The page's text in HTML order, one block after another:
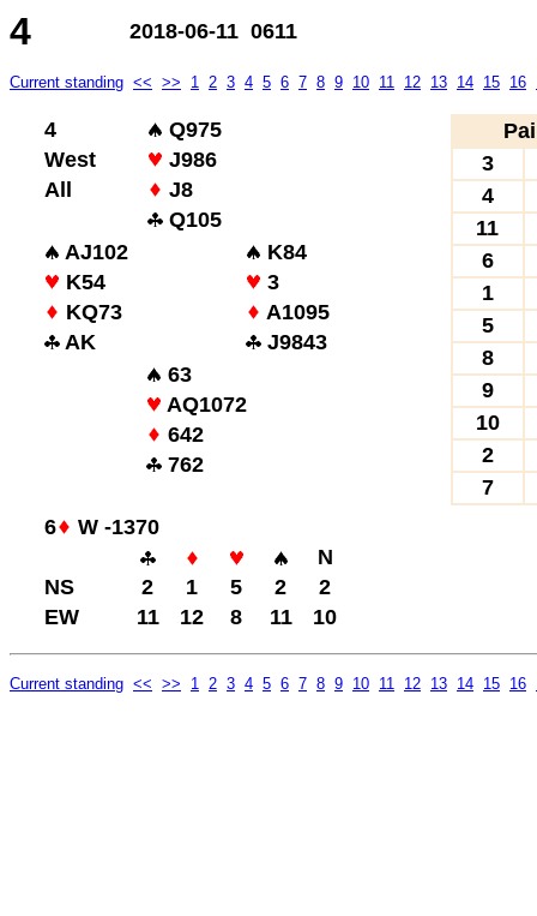
4 2018-06-11 0611
Current standing << >> 1 2 3 4 5 6 7 8 9 10 11 12 13 14 15 16
4
Q975
West
J986
All
J8
Q105
AJ102
K84
K54
3
KQ73
A1095
AK
J9843
63
AQ1072
642
762
6
W -1370
N
NS
2 1 5 2
2
EW
11 12 8 11 10
3
4
11
6
1
5
8
9
10
2
7
Current standing << >> 1 2 3 4 5 6 7 8 9 10 11 12 13 14 15 16